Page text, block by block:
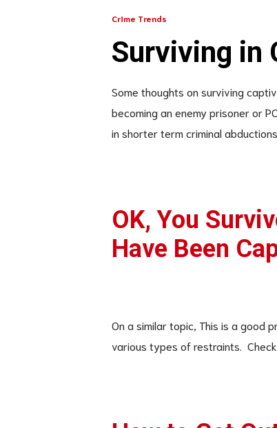
Crime Trends
Surviving in
Some thoughts on surviving
becoming an enemy prisoner or
in shorter term criminal
OK, You
Have Been
On a similar topic, This is a good
various types of restraints.